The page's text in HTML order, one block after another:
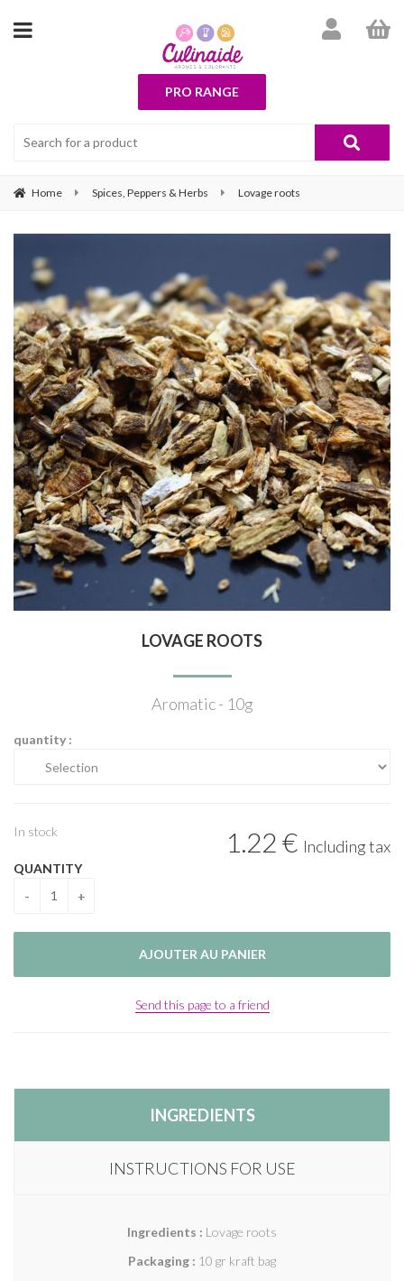
PRO RANGE
Home Spices, Peppers & Herbs Lovage roots
LOVAGE ROOTS
Aromatic - 10g
quantity :
1.22€ Including tax
In stock
QUANTITY
Send this page to a friend
INGREDIENTS
INSTRUCTIONS FOR USE
Ingredients : Lovage roots
Packaging : 10 gr kraft bag